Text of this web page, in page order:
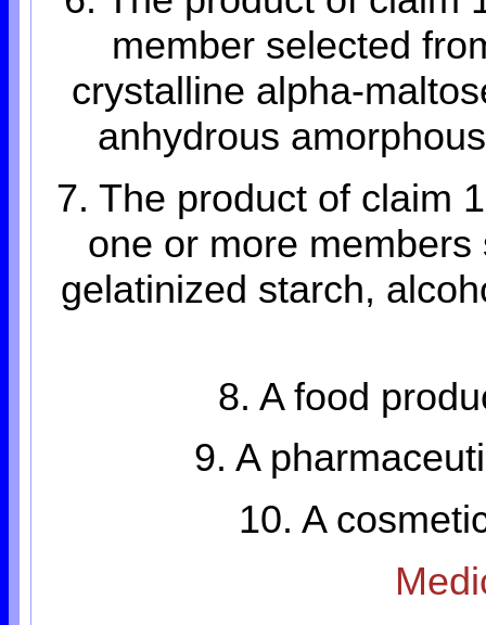
member selected
crystalline alpha-
anhydrous
7. The product of claim
one or more
gelatinized starch,
8. A food
9. A
10. A